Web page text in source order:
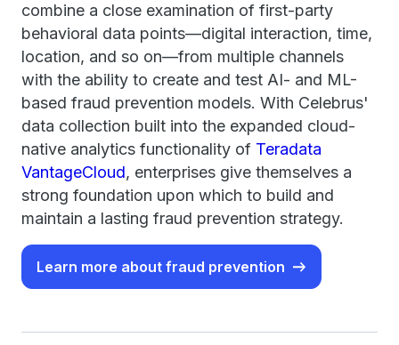
combine a close examination of first-party
behavioral data points—digital interaction, time,
location, and so on—from multiple channels
with the ability to create and test AI- and ML-
based fraud prevention models. With Celebrus'
data collection built into the expanded cloud-
native analytics functionality of Teradata
VantageCloud, enterprises give themselves a
strong foundation upon which to build and
maintain a lasting fraud prevention strategy.
Learn more about fraud prevention